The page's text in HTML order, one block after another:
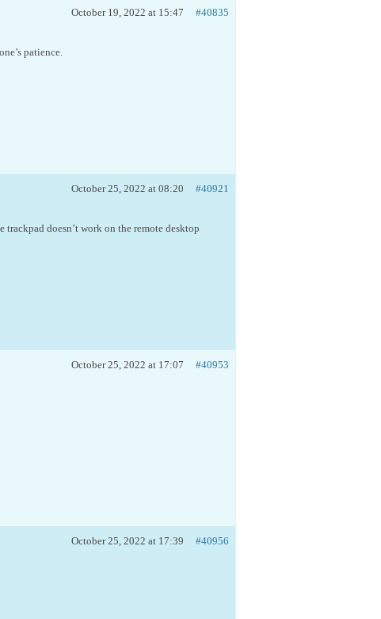
October 19, 2022 at 15:47 #40835
patience.
October 25, 2022 at 08:20 #40921
doesn’t work on the remote desktop
October 25, 2022 at 17:07 #40953
October 25, 2022 at 17:39 #40956